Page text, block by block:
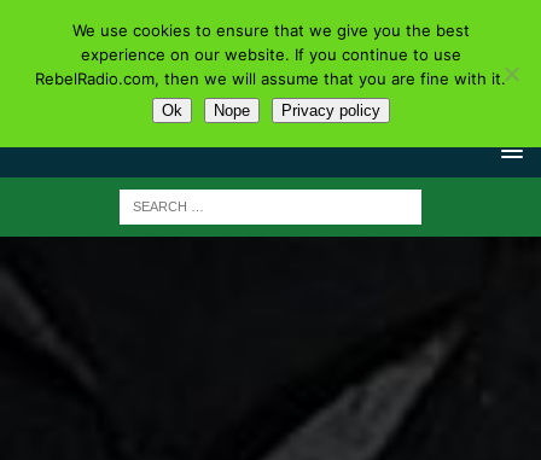
We use cookies to ensure that we give you the best
experience on our website. If you continue to use
RebelRadio.com, then we will assume that you are fine with it.
Ok Nope Privacy policy